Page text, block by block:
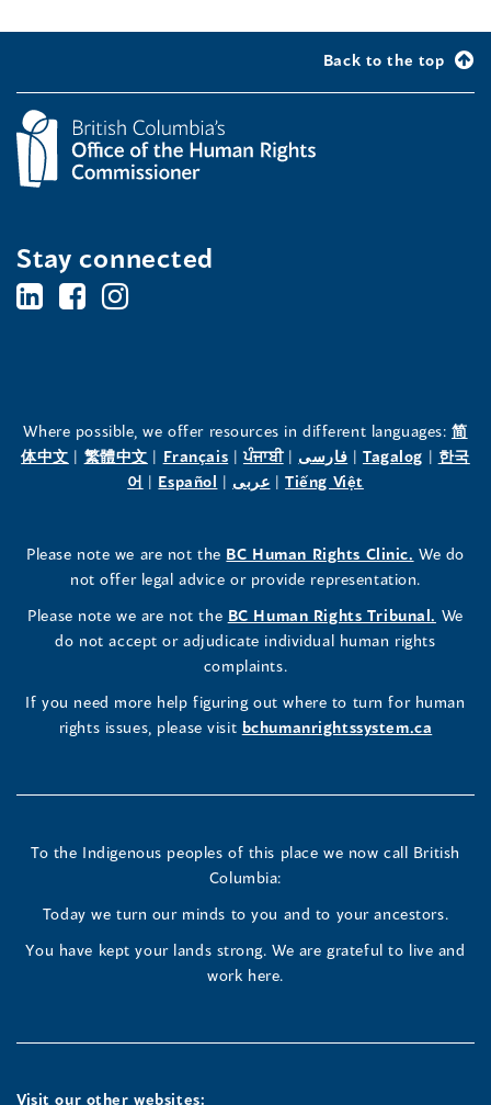
Back to the top
Stay connected
BC's
the
Human
Commissioner's
LinkedIn
(opens
a
new
BC's
the
Human
Commissioner's
Facebook
(opens
a
new
BC's
the
Human
Commissioner's
Instagram
Profile
(opens
a
new
window)
Where possible, we offer resources in different languages:简
体中文(opens
window)
| 繁體中文(opens
in
window)
| Français(opens
in
window)
|ਪੰਜਾਬੀ(opens
in
window)
| فارسی(opens
in
window)
| Tagalog(opens
window)
| 한국
어 (opens
new
window)
| Español (opens
new
window)
| عربى(opens
new
window)
|Tiếng Việt
new
window)
Please note we are not the BC Human Rights Clinic. (opens
in
new
window)
We do
not offer legal advice or provide representation.
Please note we are not the BC Human Rights Tribunal. (opens
in
We
do not accept or adjudicate individual human rights
complaints.
If you need more help figuring out where to turn for human
rights issues, please visit bchumanrightssystem.ca
To the Indigenous peoples of this place we now call British
Columbia:
Today we turn our minds to you and to your ancestors.
You have kept your lands strong. We are grateful to live and
work here.
Visit our other websites: